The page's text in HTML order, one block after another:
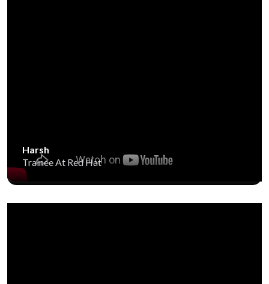
Harsh
Trainee At Red Hat